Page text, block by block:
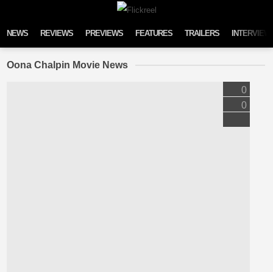
NEWS REVIEWS PREVIEWS FEATURES TRAILERS
Oona Chalpin Movie News
0
0